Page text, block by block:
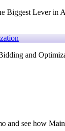
Biggest Lever in
and
and see how